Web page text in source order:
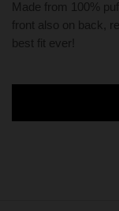
Made from 100%
front also on back,
best fit ever!